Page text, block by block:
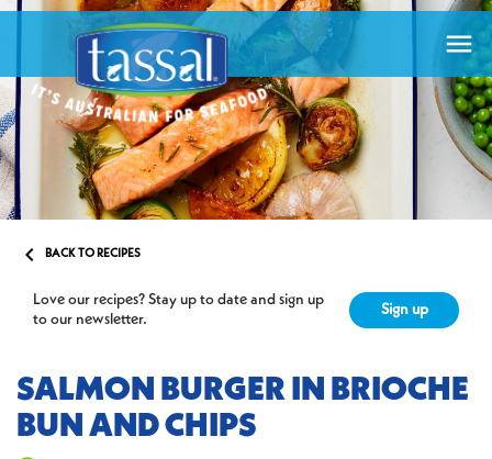

 BACK TO RECIPES
Love our recipes? Stay up to date and sign up
to our newsletter.
Sign up
SALMON BURGER IN BRIOCHE
BUN AND CHIPS